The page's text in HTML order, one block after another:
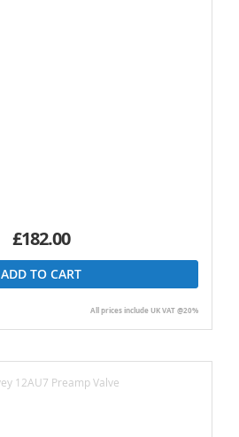
£182.00
ADD TO CART
All prices include UK VAT @20%